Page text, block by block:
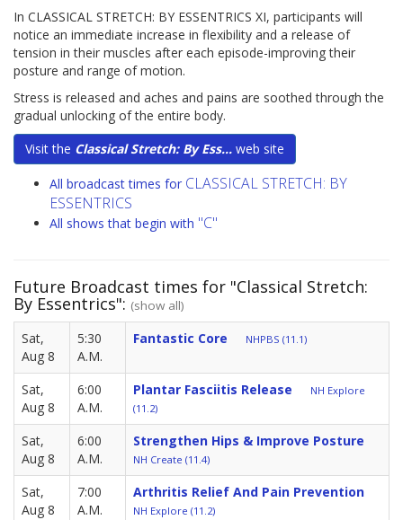
In CLASSICAL STRETCH: BY ESSENTRICS XI, participants will
notice an immediate increase in flexibility and a release of
tension in their muscles after each episode-improving their
posture and range of motion.
Stress is released and aches and pains are soothed through the
gradual unlocking of the entire body.
Visit the Classical Stretch: By Ess... web site
All broadcast times for CLASSICAL STRETCH: BY
ESSENTRICS
All shows that begin with "C"
Future Broadcast times for "Classical Stretch:
By Essentrics": (show all)
Sat,
Aug 8
5:30
A.M.
Fantastic Core NHPBS (11.1)
Sat,
Aug 8
6:00
A.M.
Plantar Fasciitis Release
NH Explore
(11.2)
Sat,
Aug 8
6:00
A.M.
Strengthen Hips & Improve Posture
NH Create (11.4)
Sat,
Aug 8
7:00
A.M.
Arthritis Relief And Pain Prevention
NH Explore (11.2)